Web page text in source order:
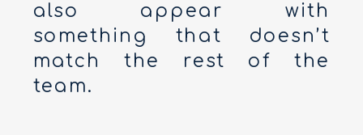
also appear with
something that doesn’t
match the rest of the
team.